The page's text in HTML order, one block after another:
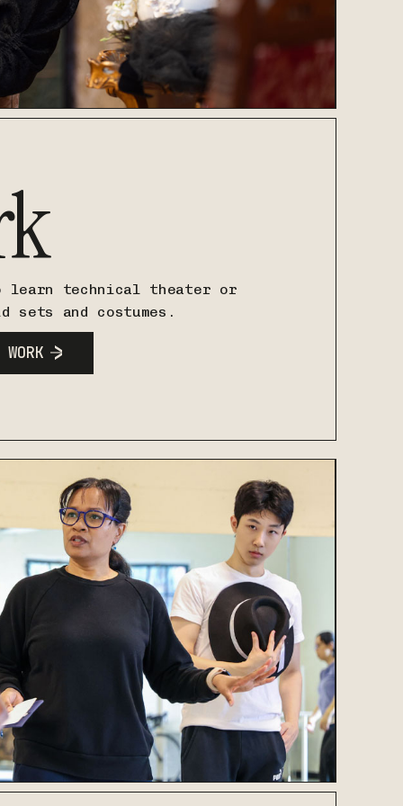
learn technical theater or
sets and costumes.